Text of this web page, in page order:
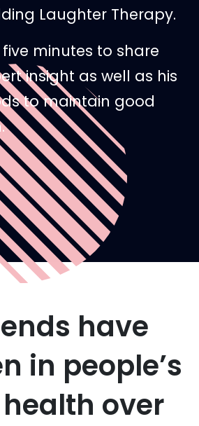
Laughter Therapy.
minutes to share
insight as well as his
to maintain good
have
in people’s
over